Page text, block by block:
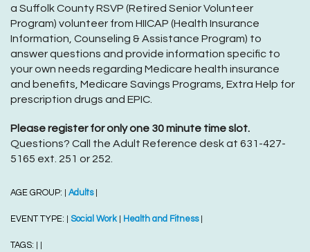
a Suffolk County RSVP (Retired Senior Volunteer
Program) volunteer from HIICAP (Health Insurance
Information, Counseling & Assistance Program) to
answer questions and provide information specific to
your own needs regarding Medicare health insurance
and benefits, Medicare Savings Programs, Extra Help for
prescription drugs and EPIC.
Please register for only one 30 minute time slot.
Questions? Call the Adult Reference desk at 631-427-
5165 ext. 251 or 252.
AGE GROUP: Adults
EVENT TYPE: Social Work Health and Fitness
TAGS: